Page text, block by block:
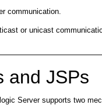
communication.
or unicast
and JSPs
Server supports two